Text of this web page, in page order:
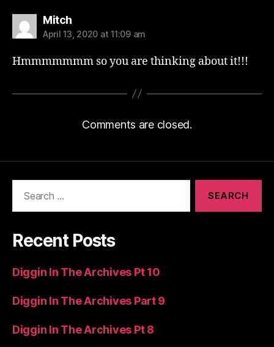
Mitchsays:
April 13, 2020 at 11:09 am
Hmmmmmmm so you are thinking about it!!!
Comments are closed.
Recent Posts
Diggin In The Archives Pt 10
Diggin In The Archives Part 9
Diggin In The Archives Pt 8